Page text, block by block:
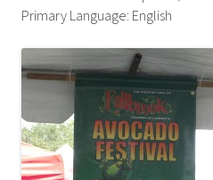
Primary Language: English